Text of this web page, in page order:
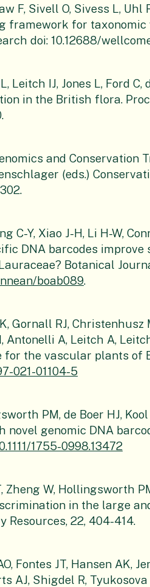
F, Sivell O, Sivess L, Uhl
framework for
doi: 10.12688/
IJ, Jones L, Ford C,
in the British flora.
and Conservation
(eds.)
C-Y, Xiao J-H, Li H-W,
DNA barcodes improve
Botanical
boab089.
Gornall RJ, Christenhusz
Antonelli A, Leitch A,
for the vascular plants of
021-01104-5
PM, de Boer HJ,
genomic DNA
1755-0998.13472
Zheng W, Hollingsworth
in the large
22, 404-414.
Fontes JT, Hansen AK,
AJ, Shigdel R,